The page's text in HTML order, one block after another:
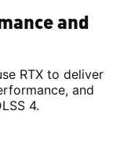
and
RTX to deliver
and
4.